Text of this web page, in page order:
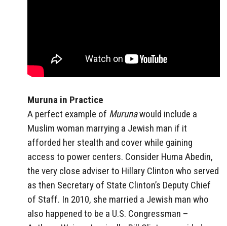
Muruna in Practice
A perfect example of Murunawould include a
Muslim woman marrying a Jewish man if it
afforded her stealth and cover while gaining
access to power centers. Consider Huma Abedin,
the very close adviser to Hillary Clinton who served
as then Secretary of State Clinton’s Deputy Chief
of Staff. In 2010, she married a Jewish man who
also happened to be a U.S. Congressman –